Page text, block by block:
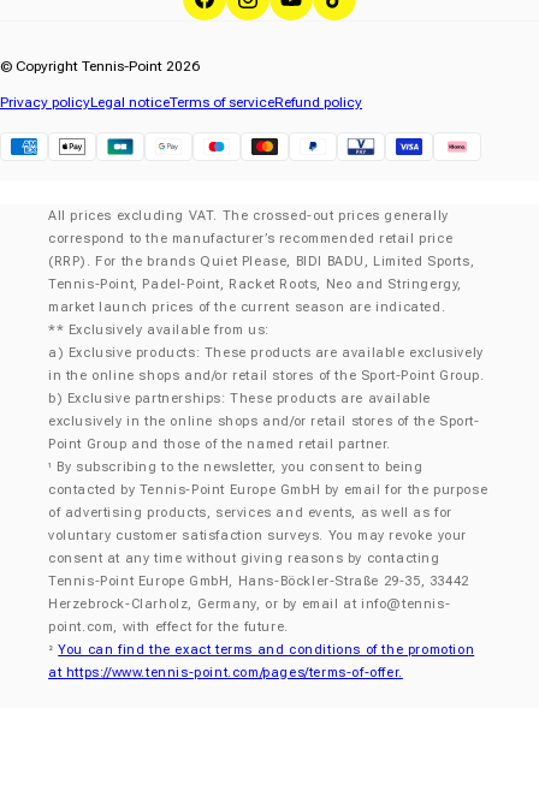
FacebookInstagram
YouTubeTikTok
© Copyright Tennis-Point 2026
Privacy policyLegal noticeTerms of serviceRefund policy
All prices excluding VAT. The crossed-out prices generally
correspond to the manufacturer’s recommended retail price
(RRP). For the brands Quiet Please, BIDI BADU, Limited Sports,
Tennis-Point, Padel-Point, Racket Roots, Neo and Stringergy,
market launch prices of the current season are indicated.
** Exclusively available from us:
a) Exclusive products: These products are available exclusively
in the online shops and/or retail stores of the Sport-Point Group.
b) Exclusive partnerships: These products are available
exclusively in the online shops and/or retail stores of the Sport-
Point Group and those of the named retail partner.
¹ By subscribing to the newsletter, you consent to being
contacted by Tennis-Point Europe GmbH by email for the purpose
of advertising products, services and events, as well as for
voluntary customer satisfaction surveys. You may revoke your
consent at any time without giving reasons by contacting
Tennis-Point Europe GmbH, Hans-Böckler-Straße 29-35, 33442
Herzebrock-Clarholz, Germany, or by email at info@tennis-
point.com, with effect for the future.
² You can find the exact terms and conditions of the promotion
at https://www.tennis-point.com/pages/terms-of-offer.